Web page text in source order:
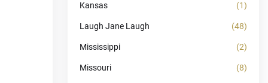
Kansas (1)
Laugh Jane Laugh (48)
Mississippi (2)
Missouri (8)